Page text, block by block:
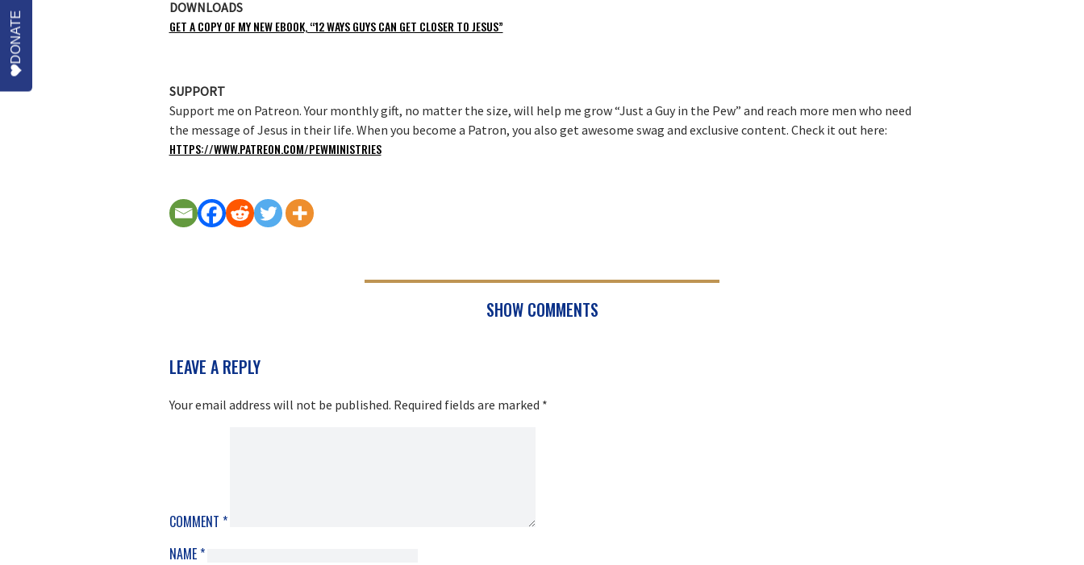
DOWNLOADS
GET A COPY OF MY NEW EBOOK, “12 WAYS GUYS CAN GET CLOSER TO JESUS”
SUPPORT
Support me on Patreon. Your monthly gift, no matter the size, will help me grow “Just a Guy in the Pew” and reach more men who need
the message of Jesus in their life. When you become a Patron, you also get awesome swag and exclusive content. Check it out here:
HTTPS://WWW.PATREON.COM/PEWMINISTRIES
SHOW COMMENTS
READER
INTERACTIONS
LEAVE A REPLY
Your email address will not be published. Required fields are marked *
COMMENT *
NAME*
DONATE